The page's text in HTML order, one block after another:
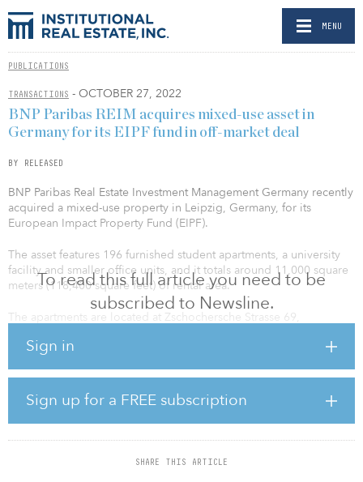
MENU
PUBLICATIONS
TRANSACTIONS - OCTOBER 27, 2022
To read this full article you need to be
subscribed to Newsline.
Sign in
Sign up for a FREE subscription
SHARE THIS ARTICLE
BNP Paribas REIM acquires mixed-use asset in
Germany for its EIPF fund in off-market deal
BY RELEASED
BNP Paribas Real Estate Investment Management Germany recently
acquired a mixed-use property in Leipzig, Germany, for its
European Impact Property Fund (EIPF).
The asset features 196 furnished student apartments, a university
facility and smaller office units, and it totals around 11,000 square
meters (118,400 square feet) of rental area.
The apartments are located at Zschochersche Strasse 69,
SMARTments student, which is operated by the non-profit FDS
stay at during the time of their studies.
In addition, the asset features 7,700 square meters (82,880 square
feet) of commercial space, which houses research facilities of the
Leipzig University of Applied Sciences. The university offers more
than 40 programs of study and is one of Germany’s most research-